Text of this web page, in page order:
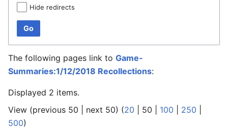
Hide redirects
Go
The following pages link to Game-
Summaries:1/12/2018 Recollections:
Displayed 2 items.
View (previous 50 next 50) (20 50 100 250
500)